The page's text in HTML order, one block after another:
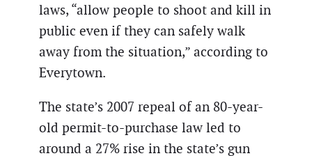
laws, “allow people to shoot and kill in
public even if they can safely walk
away from the situation,” according to
Everytown.
The state’s 2007 repeal of an 80-year-
old permit-to-purchase law led to
around a 27% rise in the state’s gun